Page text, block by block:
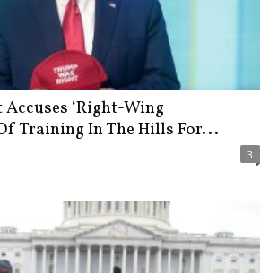
‘Right-Wing
Training In The Hills For...
3